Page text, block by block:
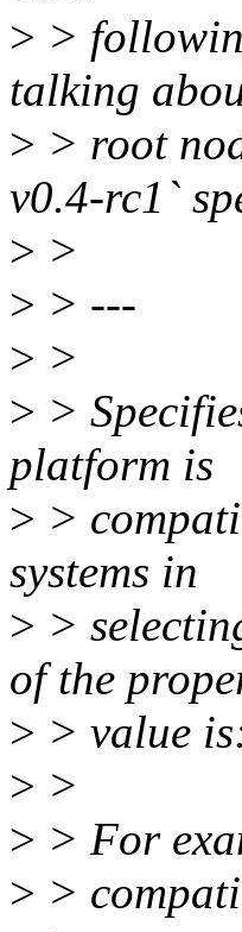
> >
talking
> > root
v0.4-rc1`
> >
> > ---
> >
> >
platform is
> >
systems in
> >
of the
> > value
> >
> > For
> >